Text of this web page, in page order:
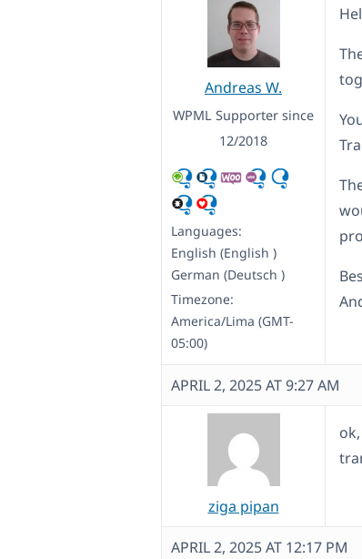
Andreas W.
WPML Supporter since
12/2018
Languages:
English (English )
German (Deutsch )
Timezone:
America/Lima (GMT-
05:00)
APRIL 2, 2025 AT 9:27 AM
ziga pipan
APRIL 2, 2025 AT 12:17 PM